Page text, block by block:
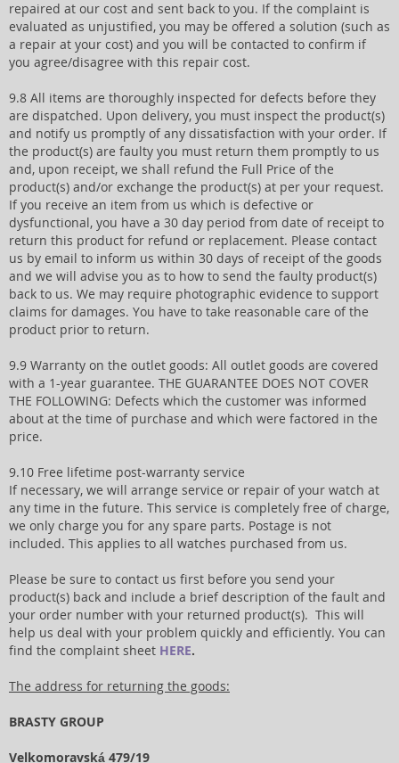
repaired at our cost and sent back to you. If the complaint is
evaluated as unjustified, you may be offered a solution (such as
a repair at your cost) and you will be contacted to confirm if
you agree/disagree with this repair cost.
9.8 All items are thoroughly inspected for defects before they
are dispatched. Upon delivery, you must inspect the product(s)
and notify us promptly of any dissatisfaction with your order. If
the product(s) are faulty you must return them promptly to us
and, upon receipt, we shall refund the Full Price of the
product(s) and/or exchange the product(s) at per your request.
If you receive an item from us which is defective or
dysfunctional, you have a 30 day period from date of receipt to
return this product for refund or replacement. Please contact
us by email to inform us within 30 days of receipt of the goods
and we will advise you as to how to send the faulty product(s)
back to us. We may require photographic evidence to support
claims for damages. You have to take reasonable care of the
product prior to return.
9.9 Warranty on the outlet goods: All outlet goods are covered
with a 1-year guarantee. THE GUARANTEE DOES NOT COVER
THE FOLLOWING: Defects which the customer was informed
about at the time of purchase and which were factored in the
price.
9.10 Free lifetime post-warranty service
If necessary, we will arrange service or repair of your watch at
any time in the future. This service is completely free of charge,
we only charge you for any spare parts. Postage is not
included. This applies to all watches purchased from us.
Please be sure to contact us first before you send your
product(s) back and include a brief description of the fault and
your order number with your returned product(s). This will
help us deal with your problem quickly and efficiently. You can
find the complaint sheet HERE.
The address for returning the goods:
BRASTY GROUP
Velkomoravská 479/19